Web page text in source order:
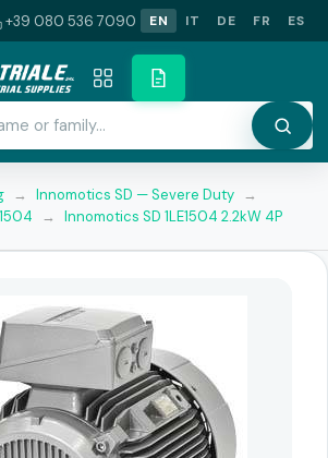
+39 080 536 7090 EN IT DE FR ES
→ Innomotics SD — Severe Duty →
→ Innomotics SD 1LE1504 2.2kW 4P